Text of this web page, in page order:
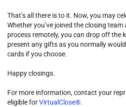
That’s all there is to it. Now, you may
Whether you’ve joined the closing
process remotely, you can drop off the
present any gifts as you normally
cards if you choose.
Happy closings.
For more information, contact your
eligible forVirtualClose®.